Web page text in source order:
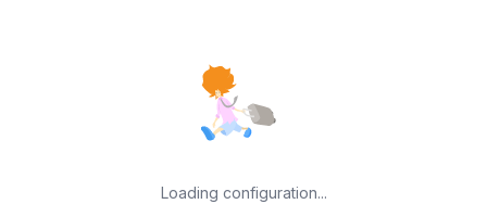
Loading configuration...